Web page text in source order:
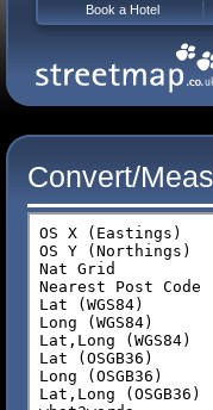
Convert/
Book a Hotel